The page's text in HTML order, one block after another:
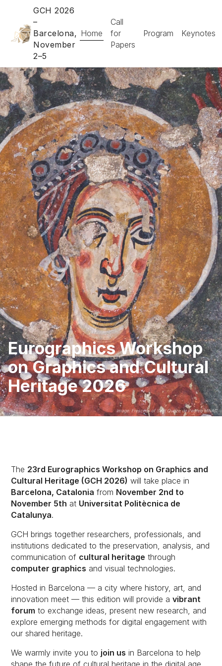
GCH 2026
–
Barcelona,
November
2–5
Home
Call
for
Papers
Program Keynotes
Eurographics Workshop
on Graphics and Cultural
Heritage 2026
Image: Frescoes of Sant Quirze de Pedret, MNAC
The 23rd Eurographics Workshop on Graphics and
Cultural Heritage (GCH 2026) will take place in
Barcelona, Catalonia from November 2nd to
November 5th at Universitat Politècnica de
Catalunya.
GCH brings together researchers, professionals, and
institutions dedicated to the preservation, analysis, and
communication of cultural heritage through
computer graphics and visual technologies.
Hosted in Barcelona — a city where history, art, and
innovation meet — this edition will provide avibrant
forum to exchange ideas, present new research, and
explore emerging methods for digital engagement with
our shared heritage.
We warmly invite you to join us in Barcelona to help
shape the future of cultural heritage in the digital age.